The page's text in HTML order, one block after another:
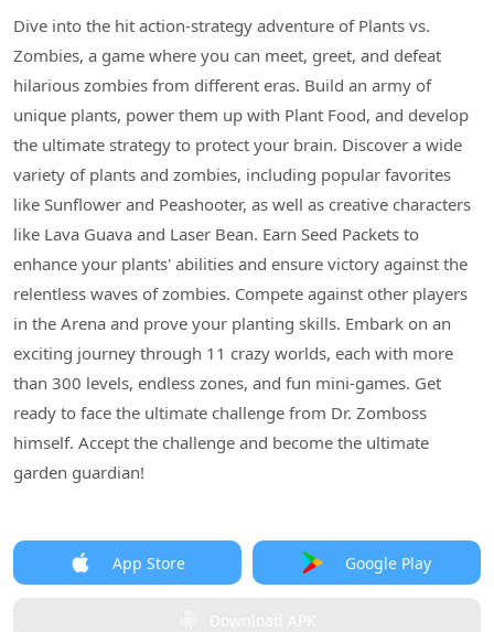
Dive into the hit action-strategy adventure of Plants vs.
Zombies, a game where you can meet, greet, and defeat
hilarious zombies from different eras. Build an army of
unique plants, power them up with Plant Food, and develop
the ultimate strategy to protect your brain. Discover a wide
variety of plants and zombies, including popular favorites
like Sunflower and Peashooter, as well as creative characters
like Lava Guava and Laser Bean. Earn Seed Packets to
enhance your plants' abilities and ensure victory against the
relentless waves of zombies. Compete against other players
in the Arena and prove your planting skills. Embark on an
exciting journey through 11 crazy worlds, each with more
than 300 levels, endless zones, and fun mini-games. Get
ready to face the ultimate challenge from Dr. Zomboss
himself. Accept the challenge and become the ultimate
garden guardian!
App Store Google Play